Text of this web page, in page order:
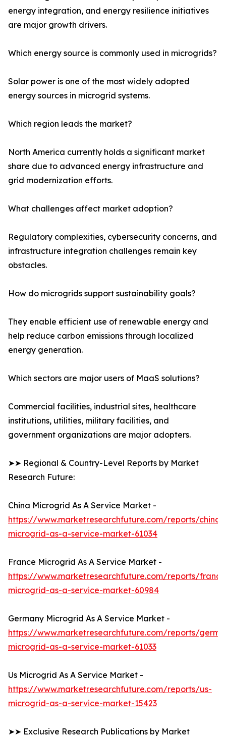
energy integration, and energy resilience initiatives
are major growth drivers.
Which energy source is commonly used in microgrids?
Solar power is one of the most widely adopted
energy sources in microgrid systems.
Which region leads the market?
North America currently holds a significant market
share due to advanced energy infrastructure and
grid modernization efforts.
What challenges affect market adoption?
Regulatory complexities, cybersecurity concerns, and
infrastructure integration challenges remain key
obstacles.
How do microgrids support sustainability goals?
They enable efficient use of renewable energy and
help reduce carbon emissions through localized
energy generation.
Which sectors are major users of MaaS solutions?
Commercial facilities, industrial sites, healthcare
institutions, utilities, military facilities, and
government organizations are major adopters.
➤➤ Regional & Country-Level Reports by Market
Research Future:
China Microgrid As A Service Market -
https://www.marketresearchfuture.com/reports/china-
microgrid-as-a-service-market-61034
France Microgrid As A Service Market -
https://www.marketresearchfuture.com/reports/
microgrid-as-a-service-market-60984
Germany Microgrid As A Service Market -
https://www.marketresearchfuture.com/reports/
microgrid-as-a-service-market-61033
Us Microgrid As A Service Market -
https://www.marketresearchfuture.com/reports/us-
microgrid-as-a-service-market-15423
➤➤ Exclusive Research Publications by Market